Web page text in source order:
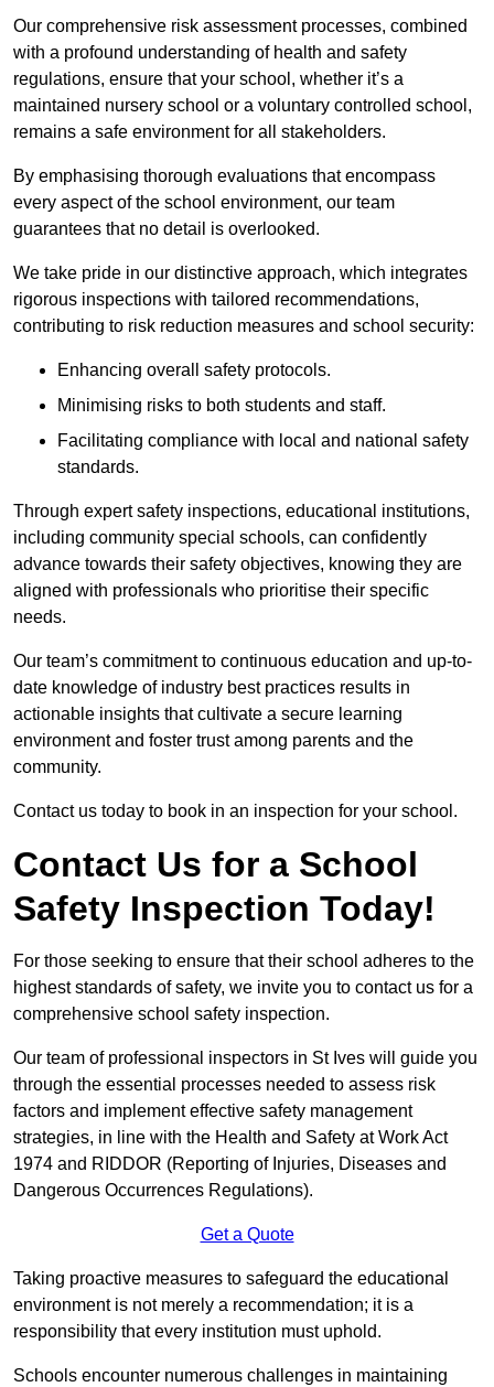
Our comprehensive risk assessment processes, combined
with a profound understanding of health and safety
regulations, ensure that your school, whether it’s a
maintained nursery school or a voluntary controlled school,
remains a safe environment for all stakeholders.
By emphasising thorough evaluations that encompass
every aspect of the school environment, our team
guarantees that no detail is overlooked.
We take pride in our distinctive approach, which integrates
rigorous inspections with tailored recommendations,
contributing to risk reduction measures and school security:
Enhancing overall safety protocols.
Minimising risks to both students and staff.
Facilitating compliance with local and national safety
standards.
Through expert safety inspections, educational institutions,
including community special schools, can confidently
advance towards their safety objectives, knowing they are
aligned with professionals who prioritise their specific
needs.
Our team’s commitment to continuous education and up-to-
date knowledge of industry best practices results in
actionable insights that cultivate a secure learning
environment and foster trust among parents and the
community.
Contact us today to book in an inspection for your school.
Contact Us for a School
Safety Inspection Today!
For those seeking to ensure that their school adheres to the
highest standards of safety, we invite you to contact us for a
comprehensive school safety inspection.
Our team of professional inspectors in St Ives will guide you
through the essential processes needed to assess risk
factors and implement effective safety management
strategies, in line with the Health and Safety at Work Act
1974 and RIDDOR (Reporting of Injuries, Diseases and
Dangerous Occurrences Regulations).
Get a Quote
Taking proactive measures to safeguard the educational
environment is not merely a recommendation; it is a
responsibility that every institution must uphold.
Schools encounter numerous challenges in maintaining